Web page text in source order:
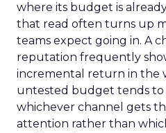
where its budget is
that read often turns up
teams expect going in. A
reputation frequently
incremental return in the
untested budget tends to
whichever channel gets
attention rather than